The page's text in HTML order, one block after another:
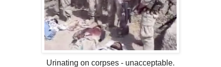
Urinating on corpses - unacceptable.